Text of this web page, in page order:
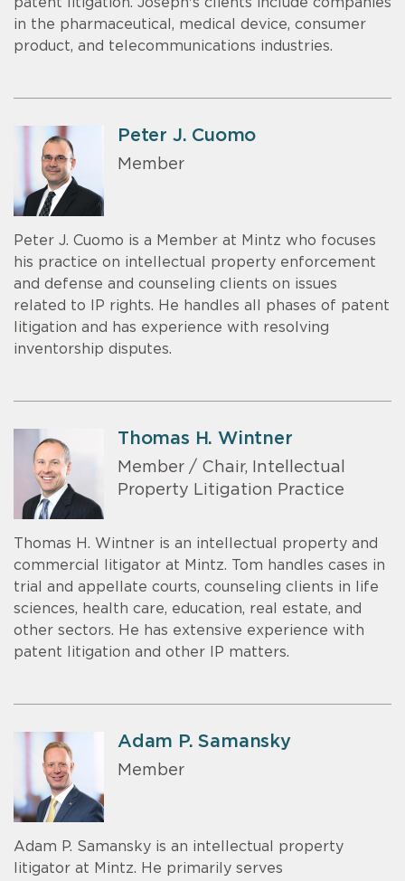
in the pharmaceutical, medical device, consumer
product, and telecommunications industries.
Peter J. Cuomo
Member
Peter J. Cuomo is a Member at Mintz who focuses
his practice on intellectual property enforcement
and defense and counseling clients on issues
related to IP rights. He handles all phases of patent
litigation and has experience with resolving
inventorship disputes.
Thomas H. Wintner
Member / Chair, Intellectual
Property Litigation Practice
Thomas H. Wintner is an intellectual property and
commercial litigator at Mintz. Tom handles cases in
trial and appellate courts, counseling clients in life
sciences, health care, education, real estate, and
other sectors. He has extensive experience with
patent litigation and other IP matters.
Adam P. Samansky
Member
Adam P. Samansky is an intellectual property
litigator at Mintz. He primarily serves